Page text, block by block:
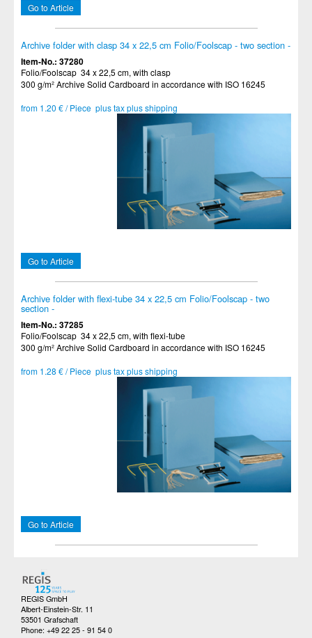
Go to Article
Archive folder with clasp 34 x 22,5 cm Folio/Foolscap - two section -
Item-No.: 37280
Folio/Foolscap 34 x 22,5 cm, with clasp
300 g/m² Archive Solid Cardboard in accordance with ISO 16245
from 1.20 € / Piece plus tax plus shipping
Go to Article
Archive folder with flexi-tube 34 x 22,5 cm Folio/Foolscap - two
section -
Item-No.: 37285
Folio/Foolscap 34 x 22,5 cm, with flexi-tube
300 g/m² Archive Solid Cardboard in accordance with ISO 16245
from 1.28 € / Piece plus tax plus shipping
Go to Article
REGIS GmbH
Albert-Einstein-Str. 11
53501 Grafschaft
Phone: +49 22 25 - 91 54 0